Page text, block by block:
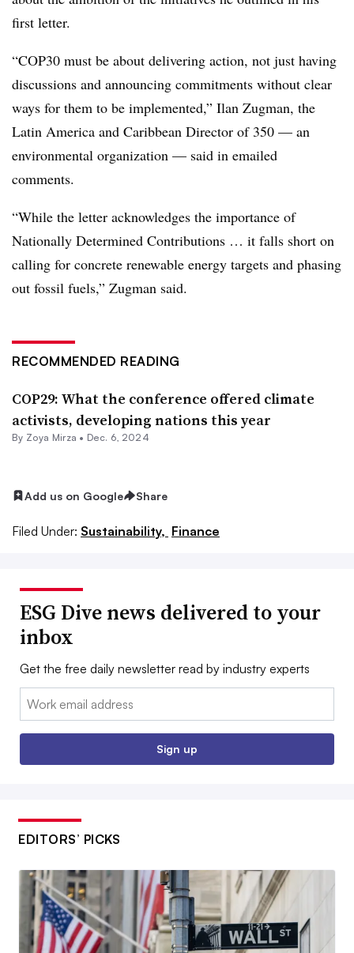
first letter.
“COP30 must be about delivering action, not just having
discussions and announcing commitments without clear
ways for them to be implemented,” Ilan Zugman, the
Latin America and Caribbean Director of 350 — an
environmental organization — said in emailed
comments.
“While the letter acknowledges the importance of
Nationally Determined Contributions … it falls short on
calling for concrete renewable energy targets and phasing
out fossil fuels,” Zugman said.
RECOMMENDED READING
COP29: What the conference offered climate
activists, developing nations this year
By Zoya Mirza • Dec. 6, 2024
Add us on Google Share
Filed Under: Sustainability, Finance
ESG Dive news delivered to your
inbox
Get the free daily newsletter read by industry experts
Email:
Sign up
EDITORS’ PICKS